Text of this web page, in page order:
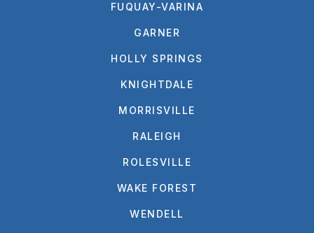
FUQUAY-VARINA
GARNER
HOLLY SPRINGS
KNIGHTDALE
MORRISVILLE
RALEIGH
ROLESVILLE
WAKE FOREST
WENDELL